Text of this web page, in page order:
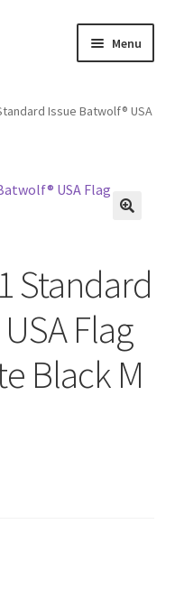
Menu
Issue Batwolf® USA
Standard
Flag
Black M